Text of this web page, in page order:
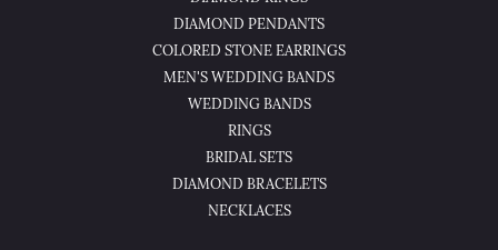
DIAMOND PENDANTS
COLORED STONE EARRINGS
MEN'S WEDDING BANDS
WEDDING BANDS
RINGS
BRIDAL SETS
DIAMOND BRACELETS
NECKLACES